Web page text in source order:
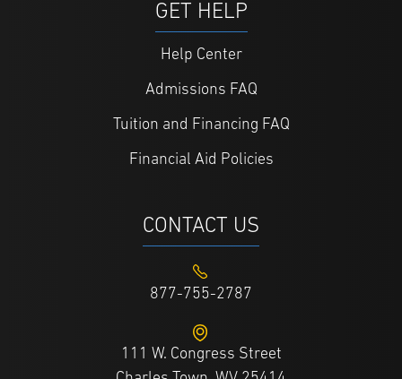
GET HELP
Help Center
Admissions FAQ
Tuition and Financing FAQ
Financial Aid Policies
CONTACT US
877-755-2787
111 W. Congress Street